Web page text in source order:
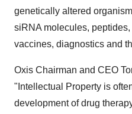
genetically altered
siRNA molecules,
vaccines, diagnostics and
Oxis Chairman and CEO
"Intellectual Property is
development of drug